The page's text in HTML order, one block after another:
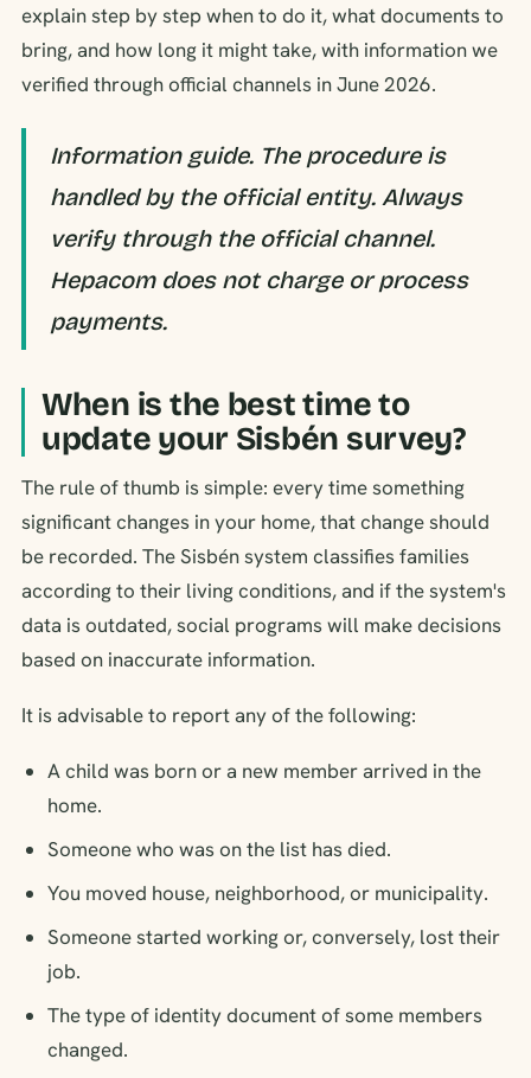
explain step by step when to do it, what documents to
bring, and how long it might take, with information we
verified through official channels in June 2026.
Information guide. The procedure is
handled by the official entity. Always
verify through the official channel.
Hepacom does not charge or process
payments.
When is the best time to
update your Sisbén survey?
The rule of thumb is simple: every time something
significant changes in your home, that change should
be recorded. The Sisbén system classifies families
according to their living conditions, and if the system's
data is outdated, social programs will make decisions
based on inaccurate information.
It is advisable to report any of the following:
A child was born or a new member arrived in the
home.
Someone who was on the list has died.
You moved house, neighborhood, or municipality.
Someone started working or, conversely, lost their
job.
The type of identity document of some members
changed.